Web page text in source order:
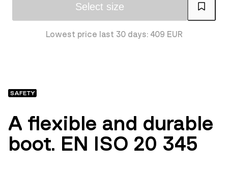
Select size
Lowest price last 30 days: 409 EUR
SAFETY
A flexible and durable
boot. EN ISO 20 345